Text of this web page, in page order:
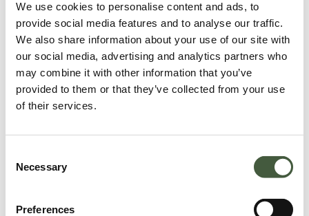
We use cookies to personalise content and ads, to
provide social media features and to analyse our traffic.
We also share information about your use of our site with
our social media, advertising and analytics partners who
may combine it with other information that you’ve
provided to them or that they’ve collected from your use
of their services.
Selection
Necessary
Preferences
Refresh
Go back to home